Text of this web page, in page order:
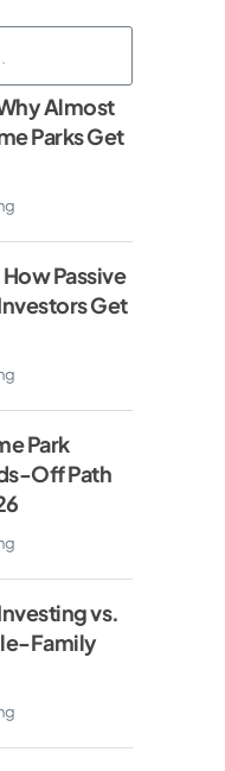
Almost
Parks Get
Passive
Get
Park
Off Path
vs.
Family